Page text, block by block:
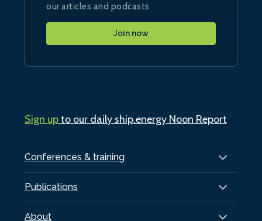
Conferences & training
Publications
About
our articles and podcasts
Join now
Sign upto our daily ship.energy Noon Report